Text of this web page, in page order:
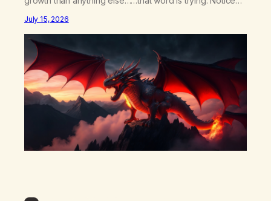
hear someone else say, I’ll try. There’s a softening,
there’s a pulling back, an energetic step away from a…
July 15, 2026